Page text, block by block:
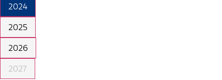
2024
2025
2026
2027